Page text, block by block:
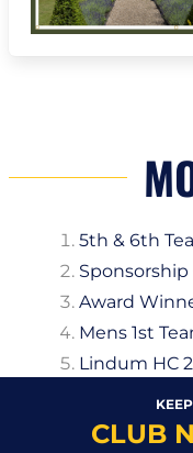
5th & 6th
Award
Mens 1st
Lindum HC
CLUB